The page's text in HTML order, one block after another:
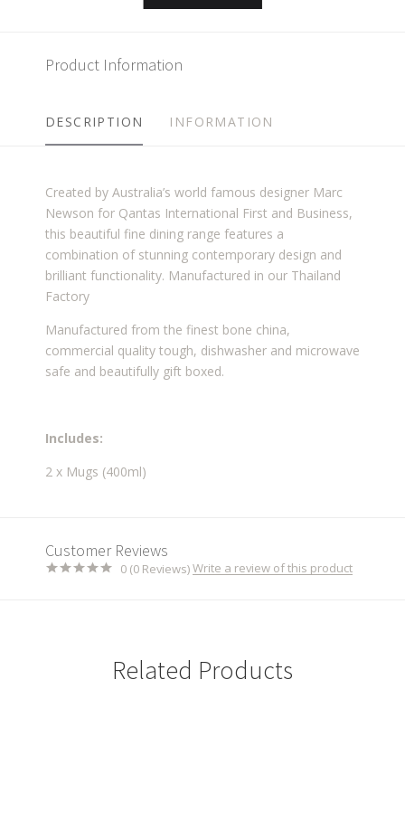
Product Information
DESCRIPTION INFORMATION
Created by Australia’s world famous designer Marc
Newson for Qantas International First and Business,
this beautiful fine dining range features a
combination of stunning contemporary design and
brilliant functionality. Manufactured in our Thailand
Factory
Manufactured from the finest bone china,
commercial quality tough, dishwasher and microwave
safe and beautifully gift boxed.
Includes:
2 x Mugs (400ml)
Customer Reviews
0 (0 Reviews)Write a review of this product
Related Products